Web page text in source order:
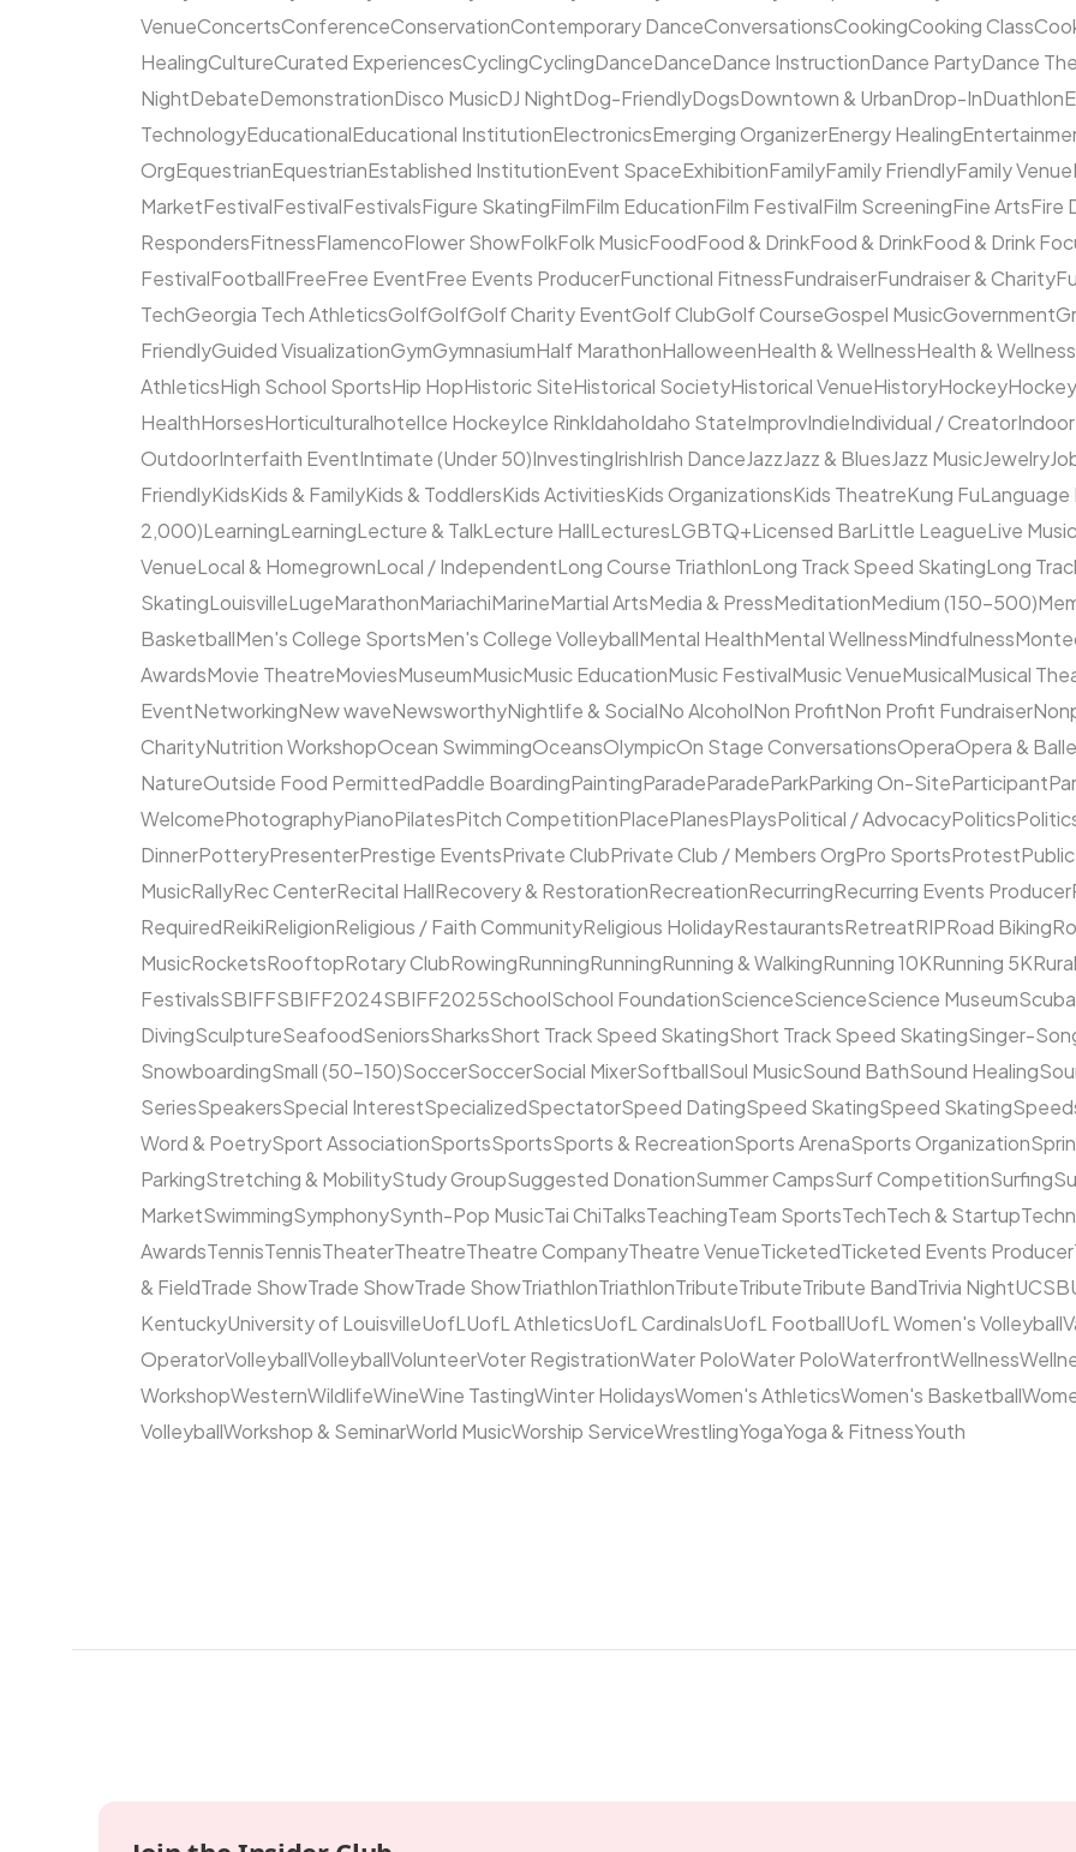
VenueConcertsConferenceConservationContemporary DanceConversationsCookingCooking Class
HealingCultureCurated ExperiencesCyclingCyclingDanceDanceDance InstructionDance PartyDance
NightDebateDemonstrationDisco MusicDJ NightDog-FriendlyDogsDowntown & UrbanDrop-InDuathlon
TechnologyEducationalEducational InstitutionElectronicsEmerging OrganizerEnergy Healing
OrgEquestrianEquestrianEstablished InstitutionEvent SpaceExhibitionFamilyFamily FriendlyFamily Venue
MarketFestivalFestivalFestivalsFigure SkatingFilmFilm EducationFilm FestivalFilm ScreeningFine ArtsFire
RespondersFitnessFlamencoFlower ShowFolkFolk MusicFoodFood & DrinkFood & DrinkFood & Drink
FestivalFootballFreeFree EventFree Events ProducerFunctional FitnessFundraiserFundraiser & Charity
TechGeorgia Tech AthleticsGolfGolfGolf Charity EventGolf ClubGolf CourseGospel MusicGovernment
FriendlyGuided VisualizationGymGymnasiumHalf MarathonHalloweenHealth & WellnessHealth & Wellness
AthleticsHigh School SportsHip HopHistoric SiteHistorical SocietyHistorical VenueHistoryHockeyHockey
HealthHorsesHorticulturalhotelIce HockeyIce RinkIdahoIdaho StateImprovIndieIndividual / CreatorIndoor
OutdoorInterfaith EventIntimate (Under 50)InvestingIrishIrish DanceJazzJazz & BluesJazz MusicJewelry
FriendlyKidsKids & FamilyKids & ToddlersKids ActivitiesKids OrganizationsKids TheatreKung FuLanguage
2,000)LearningLearningLecture & TalkLecture HallLecturesLGBTQ+Licensed BarLittle LeagueLive Music
VenueLocal & HomegrownLocal / IndependentLong Course TriathlonLong Track Speed SkatingLong
SkatingLouisvilleLugeMarathonMariachiMarineMartial ArtsMedia & PressMeditationMedium (150–500)
BasketballMen's College SportsMen's College VolleyballMental HealthMental WellnessMindfulness
AwardsMovie TheatreMoviesMuseumMusicMusic EducationMusic FestivalMusic VenueMusicalMusical
EventNetworkingNew waveNewsworthyNightlife & SocialNo AlcoholNon ProfitNon Profit Fundraiser
CharityNutrition WorkshopOcean SwimmingOceansOlympicOn Stage ConversationsOperaOpera &
NatureOutside Food PermittedPaddle BoardingPaintingParadeParadeParkParking On-SiteParticipant
WelcomePhotographyPianoPilatesPitch CompetitionPlacePlanesPlaysPolitical / AdvocacyPolitics
DinnerPotteryPresenterPrestige EventsPrivate ClubPrivate Club / Members OrgPro SportsProtest
MusicRallyRec CenterRecital HallRecovery & RestorationRecreationRecurringRecurring Events Producer
RequiredReikiReligionReligious / Faith CommunityReligious HolidayRestaurantsRetreatRIPRoad Biking
MusicRocketsRooftopRotary ClubRowingRunningRunningRunning & WalkingRunning 10KRunning 5K
FestivalsSBIFFSBIFF2024SBIFF2025SchoolSchool FoundationScienceScienceScience MuseumScuba
DivingSculptureSeafoodSeniorsSharksShort Track Speed SkatingShort Track Speed SkatingSinger-
SnowboardingSmall (50–150)SoccerSoccerSocial MixerSoftballSoul MusicSound BathSound Healing
SeriesSpeakersSpecial InterestSpecializedSpectatorSpeed DatingSpeed SkatingSpeed Skating
Word & PoetrySport AssociationSportsSportsSports & RecreationSports ArenaSports Organization
ParkingStretching & MobilityStudy GroupSuggested DonationSummer CampsSurf CompetitionSurfing
MarketSwimmingSymphonySynth-Pop MusicTai ChiTalksTeachingTeam SportsTechTech & Startup
AwardsTennisTennisTheaterTheatreTheatre CompanyTheatre VenueTicketedTicketed Events Producer
& FieldTrade ShowTrade ShowTrade ShowTriathlonTriathlonTributeTributeTribute BandTrivia NightUCSB
KentuckyUniversity of LouisvilleUofLUofL AthleticsUofL CardinalsUofL FootballUofL Women's Volleyball
OperatorVolleyballVolleyballVolunteerVoter RegistrationWater PoloWater PoloWaterfrontWellness
WorkshopWesternWildlifeWineWine TastingWinter HolidaysWomen's AthleticsWomen's Basketball
VolleyballWorkshop & SeminarWorld MusicWorship ServiceWrestlingYogaYoga & FitnessYouth